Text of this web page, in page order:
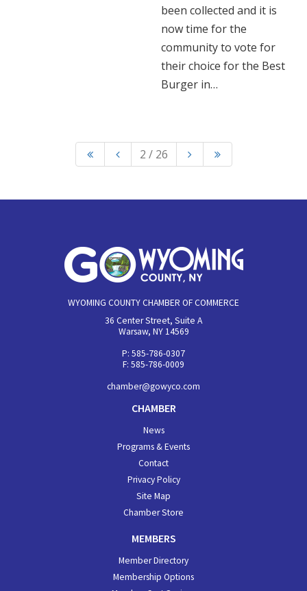
been collected and it is
now time for the
community to vote for
their choice for the Best
Burger in…
2 / 26
WYOMING COUNTY CHAMBER OF COMMERCE
36 Center Street, Suite A
Warsaw, NY 14569
P: 585-786-0307
F: 585-786-0009
chamber@gowyco.com
CHAMBER
News
Programs & Events
Contact
Privacy Policy
Site Map
Chamber Store
MEMBERS
Member Directory
Membership Options